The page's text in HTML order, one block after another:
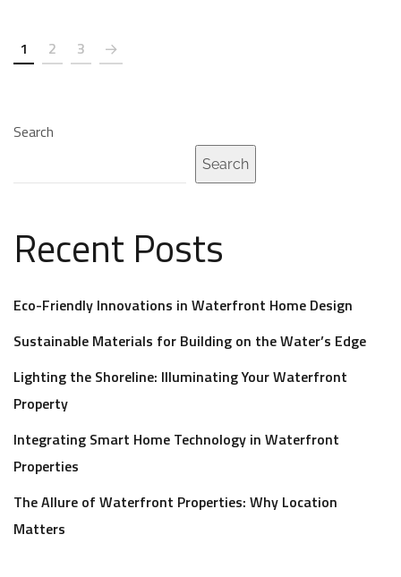
1 2 3
Search
Search
Recent Posts
Eco-Friendly Innovations in Waterfront Home Design
Sustainable Materials for Building on the Water’s Edge
Lighting the Shoreline: Illuminating Your Waterfront
Property
Integrating Smart Home Technology in Waterfront
Properties
The Allure of Waterfront Properties: Why Location
Matters